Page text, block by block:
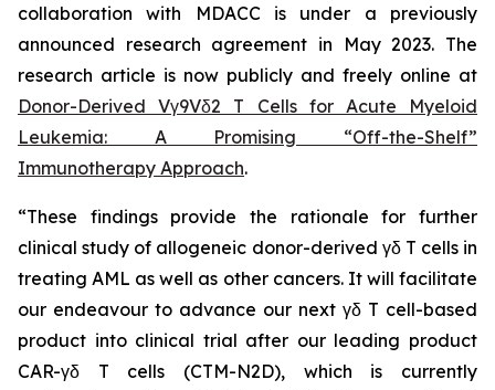
collaboration with MDACC is under a previously
announced research agreement in May 2023. The
research article is now publicly and freely online at
Donor-Derived Vγ9Vδ2 T Cells for Acute Myeloid
Leukemia: A Promising “Off-the-Shelf”
Immunotherapy Approach.
“These findings provide the rationale for further
clinical study of allogeneic donor-derived γδ T cells in
treating AML as well as other cancers. It will facilitate
our endeavour to advance our next γδ T cell-based
product into clinical trial after our leading product
CAR-γδ T cells (CTM-N2D), which is currently